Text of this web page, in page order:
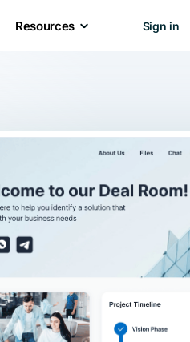
Resources Sign in